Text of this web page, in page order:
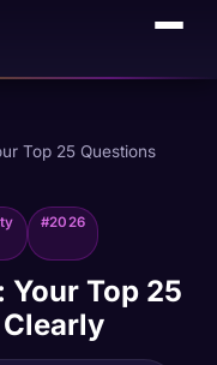
Top 25 Questions
#2026
Your Top 25